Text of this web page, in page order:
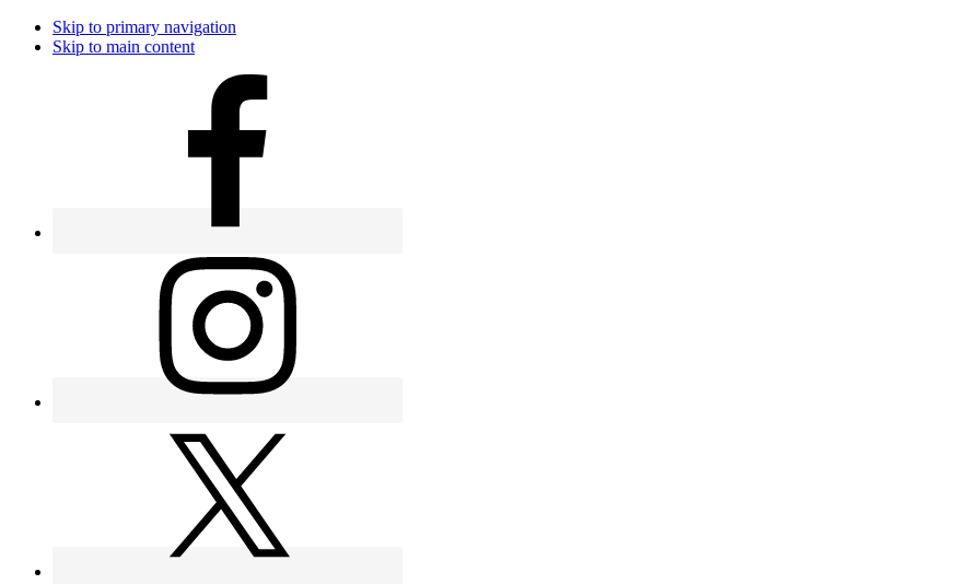
Skip to primary navigation
Skip to main content